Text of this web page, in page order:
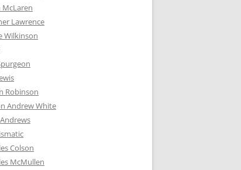
McLaren
Lawrence
Wilkinson
Robinson
Andrew White
Colson
McMullen